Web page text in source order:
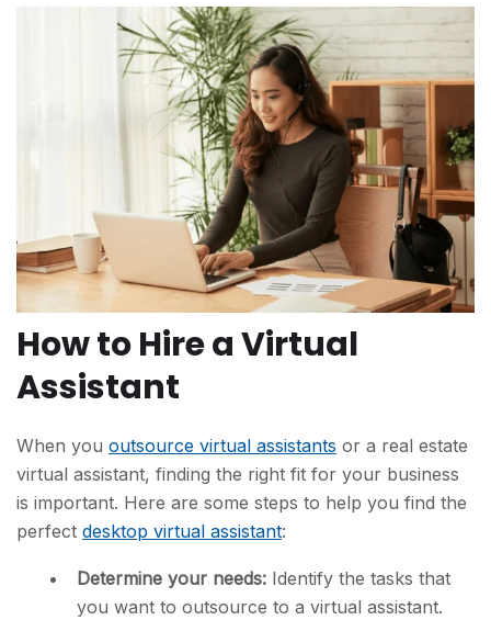
How to Hire a Virtual
Assistant
When you outsource virtual assistants or a real estate
virtual assistant, finding the right fit for your business
is important. Here are some steps to help you find the
perfect desktop virtual assistant:
Determine your needs: Identify the tasks that
you want to outsource to a virtual assistant.